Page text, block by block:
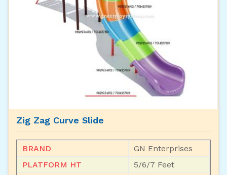
Zig Zag Curve Slide
BRAND
GN Enterprises
PLATFORM HT
5/6/7 Feet